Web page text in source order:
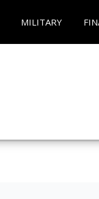
MILITARY